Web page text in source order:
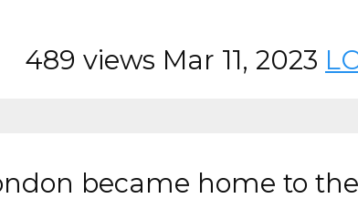
489 views Mar 11, 2023
became home to